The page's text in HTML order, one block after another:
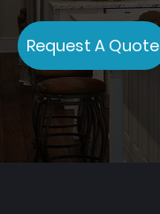
Request A Quote